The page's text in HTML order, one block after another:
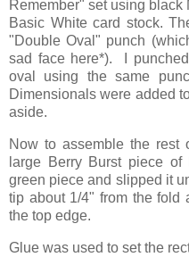
Remember" set using
Basic White card stock.
"Double Oval" punch
sad face here*). I
oval using the same
Dimensionals were added
aside.
Now to assemble the
large Berry Burst piece
green piece and slipped it
tip about 1/4" from the fold
the top edge.
Glue was used to set the